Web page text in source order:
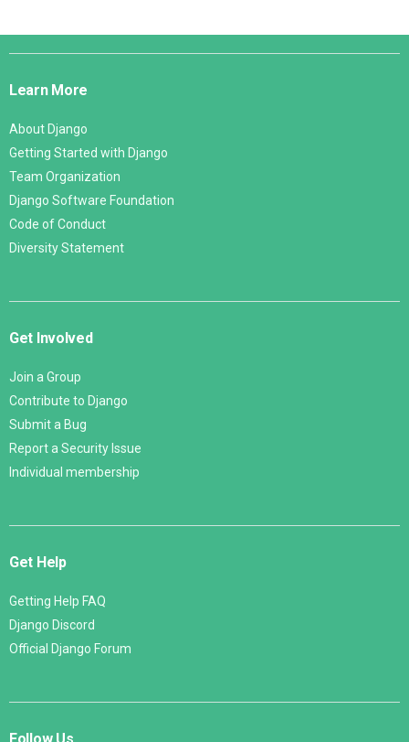
Django
Learn More
About Django
Getting Started with Django
Team Organization
Django Software Foundation
Code of Conduct
Diversity Statement
Get Involved
Join a Group
Contribute to Django
Submit a Bug
Report a Security Issue
Individual membership
Get Help
Getting Help FAQ
Django Discord
Official Django Forum